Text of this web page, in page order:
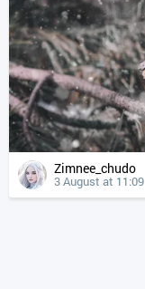
Zimnee_chudo
3 August at 11:09